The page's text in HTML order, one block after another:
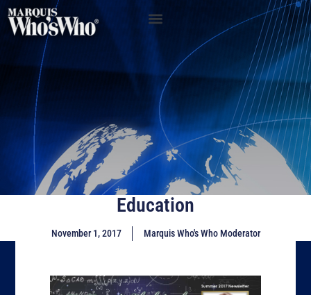
Education
November 1, 2017 Marquis Who's Who Moderator